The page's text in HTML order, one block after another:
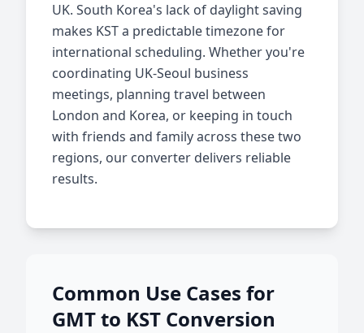
UK. South Korea's lack of daylight saving
makes KST a predictable timezone for
international scheduling. Whether you're
coordinating UK-Seoul business
meetings, planning travel between
London and Korea, or keeping in touch
with friends and family across these two
regions, our converter delivers reliable
results.
Common Use Cases for
GMT to KST Conversion